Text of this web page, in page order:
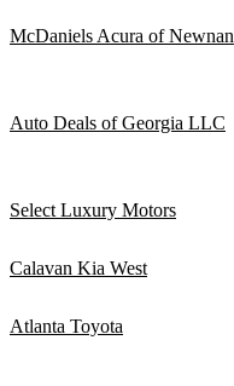
McDaniels Acura of Newnan
Auto Deals of Georgia LLC
Select Luxury Motors
Calavan Kia West
Atlanta Toyota